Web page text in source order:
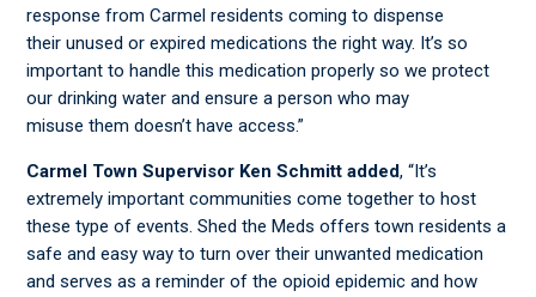
response from Carmel residents coming to dispense
their unused or expired medications the right way. It’s so
important to handle this medication properly so we protect
our drinking water and ensure a person who may
misuse them doesn’t have access.”
Carmel Town Supervisor Ken Schmitt added, “It’s
extremely important communities come together to host
these type of events. Shed the Meds offers town residents a
safe and easy way to turn over their unwanted medication
and serves as a reminder of the opioid epidemic and how